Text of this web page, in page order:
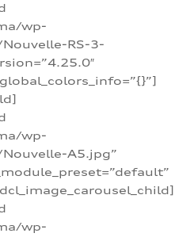
wp-
RS-3-
wp-
A5.jpg”
wp-